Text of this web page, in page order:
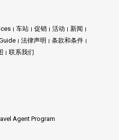
车站 促销 活动
新闻
法律声明
条款和条件
联系我们
Agent Program